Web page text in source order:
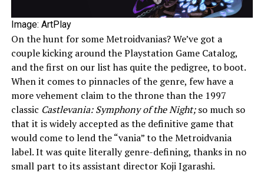
Image: ArtPlay
On the hunt for some Metroidvanias? We’ve got a
couple kicking around the Playstation Game Catalog,
and the first on our list has quite the pedigree, to boot.
When it comes to pinnacles of the genre, few have a
more vehement claim to the throne than the 1997
classic Castlevania: Symphony of the Night;so much so
that it is widely accepted as the definitive game that
would come to lend the “vania” to the Metroidvania
label. It was quite literally genre-defining, thanks in no
small part to its assistant director Koji Igarashi.